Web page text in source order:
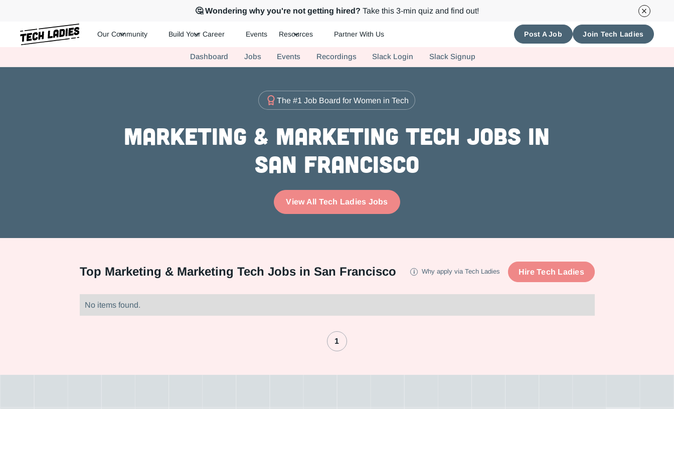
🤔 Wondering why you're not getting hired? Take this 3-min quiz and find out!
Hire more women in tech for your team. Join us today!
Our Community Build Your Career Events Resources Partner With Us Post A Job Join Tech Ladies
Dashboard Jobs Events Recordings Slack Login Slack Signup
The #1 Job Board for Women in Tech
Marketing & Marketing Tech Jobs in
San Francisco
View All Tech Ladies Jobs
Top Marketing & Marketing Tech Jobs in San Francisco Why apply via Tech Ladies Hire Tech Ladies
No items found.
1